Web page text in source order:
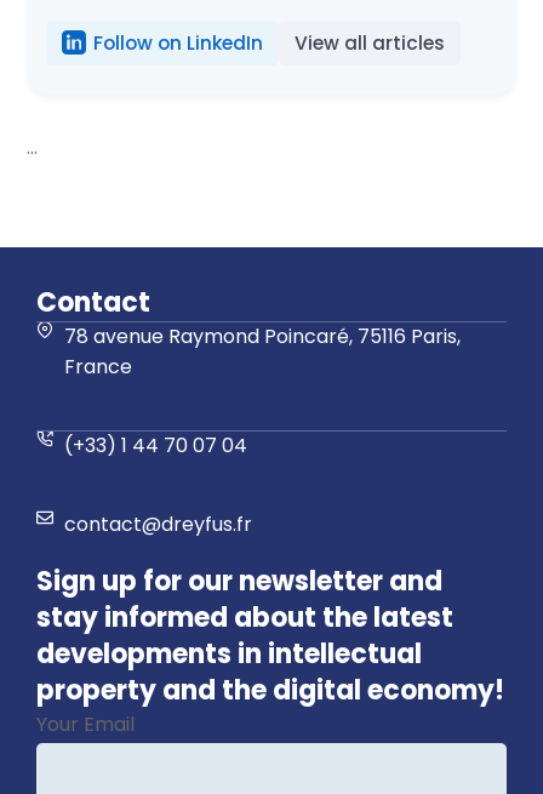
Follow on LinkedIn View all articles
...
Contact
78 avenue Raymond Poincaré, 75116 Paris,
France
(+33) 1 44 70 07 04
contact@dreyfus.fr
Sign up for our newsletter and
stay informed about the latest
developments in intellectual
property and the digital economy!
Your Email